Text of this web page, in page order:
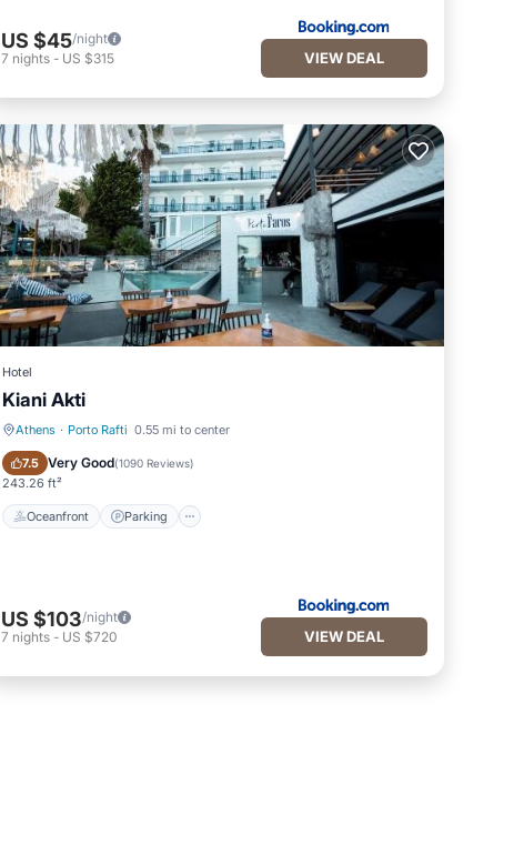
US $45/night
7 nights- US $315 VIEW DEAL
Hotel
Kiani Akti
Athens · Porto Rafti 0.55 mi to center
7.5 Very Good(1090 Reviews)
243.26 ft²
Oceanfront Parking
Oceanfront Parking
US $103/night
7 nights- US $720 VIEW DEAL